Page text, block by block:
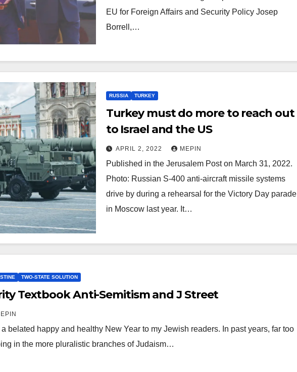
EU for Foreign Affairs and Security Policy Josep
Borrell,…
RUSSIA TURKEY
Turkey must do more to reach out
to Israel and the US
APRIL 2, 2022 MEPIN
Published in the Jerusalem Post on March 31, 2022.
Photo: Russian S-400 anti-aircraft missile systems
drive by during a rehearsal for the Victory Day parade
in Moscow last year. It…
TWO-STATE SOLUTION
Textbook Anti-Semitism and J Street
belated happy and healthy New Year to my Jewish readers. In past years, far too
in the more pluralistic branches of Judaism…